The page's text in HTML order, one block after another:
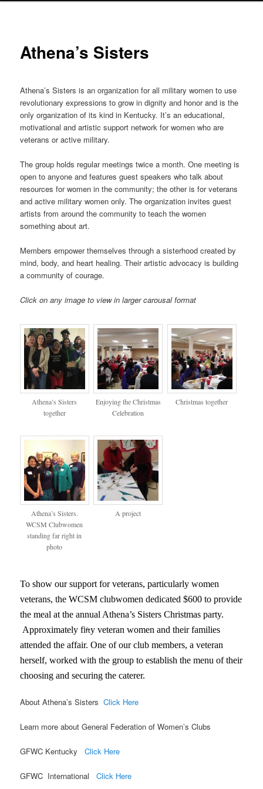
Athena’s Sisters
Athena’s Sisters is an organization for all military women to use
revolutionary expressions to grow in dignity and honor and is the
only organization of its kind in Kentucky. It’s an educational,
motivational and artistic support network for women who are
veterans or active military.
The group holds regular meetings twice a month. One meeting is
open to anyone and features guest speakers who talk about
resources for women in the community; the other is for veterans
and active military women only. The organization invites guest
artists from around the community to teach the women
something about art.
Members empower themselves through a sisterhood created by
mind, body, and heart healing. Their artistic advocacy is building
a community of courage.
Click on any image to view in larger carousal format
Athena’s Sisters
together
Enjoying the Christmas
Celebration
Christmas together
Athena’s Sisters.
WCSM Clubwomen
standing far right in
photo
A project
To show our support for veterans, particularly women
veterans, the WCSM clubwomen dedicated $600 to provide
the meal at the annual Athena’s Sisters Christmas party.
Approximately fifty veteran women and their families
attended the affair. One of our club members, a veteran
herself, worked with the group to establish the menu of their
choosing and securing the caterer.
About Athena’s SistersClick Here
Learn more about General Federation of Women’s Clubs
GFWC KentuckyClick Here
GFWC InternationalClick Here